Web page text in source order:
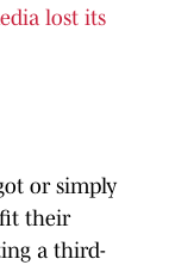
lost its
or simply
their
a third-